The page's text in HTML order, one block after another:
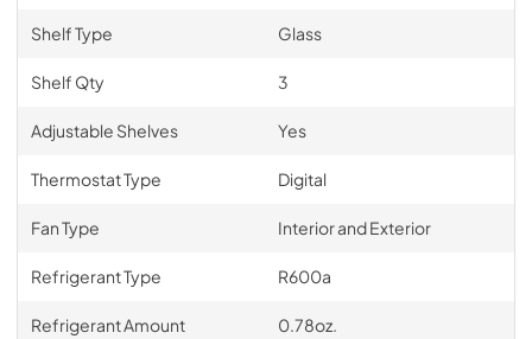
Shelf Type Glass
Shelf Qty 3
Adjustable Shelves Yes
Thermostat Type Digital
Fan Type Interior and Exterior
Refrigerant Type R600a
Refrigerant Amount 0.78oz.